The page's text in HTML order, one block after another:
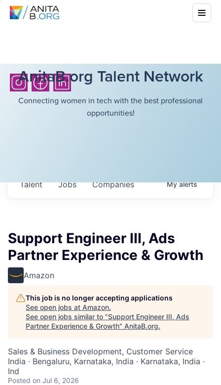
AnitaB.org Talent Network
Connecting women in tech with the best professional
opportunities!
Jobs Companies
Talent Myalerts
Support Engineer III, Ads
Partner Experience & Growth
Amazon
This job is no longer accepting applications
See open jobs at Amazon.
See open jobs similar to "Support Engineer III, Ads
Partner Experience & Growth" AnitaB.org.
Sales & Business Development, Customer Service
India · Bengaluru, Karnataka, India · Karnataka, India ·
Ind
Posted on Jul 6, 2026